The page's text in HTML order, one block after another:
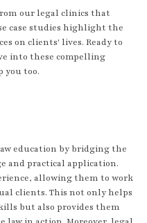
our legal clinics that
case studies highlight the
on clients' lives. Ready to
into these compelling
you too.
education by bridging the
and practical application.
allowing them to work
clients. This not only helps
but also provides them